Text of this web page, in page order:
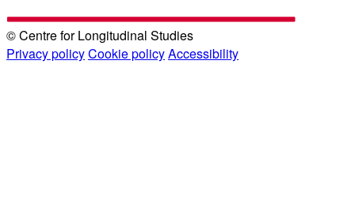
© Centre for Longitudinal Studies
Privacy policyCookie policyAccessibility